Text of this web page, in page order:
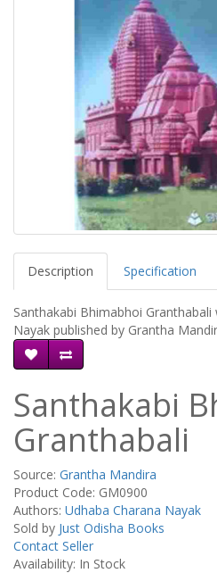
Description Specification
Santhakabi Bhimabhoi
Nayak published by Grantha
Santhakabi
Granthabali
Source: Grantha Mandira
Product Code: GM0900
Authors: Udhaba Charana Nayak
Sold by Just Odisha Books
Contact Seller
Availability: In Stock